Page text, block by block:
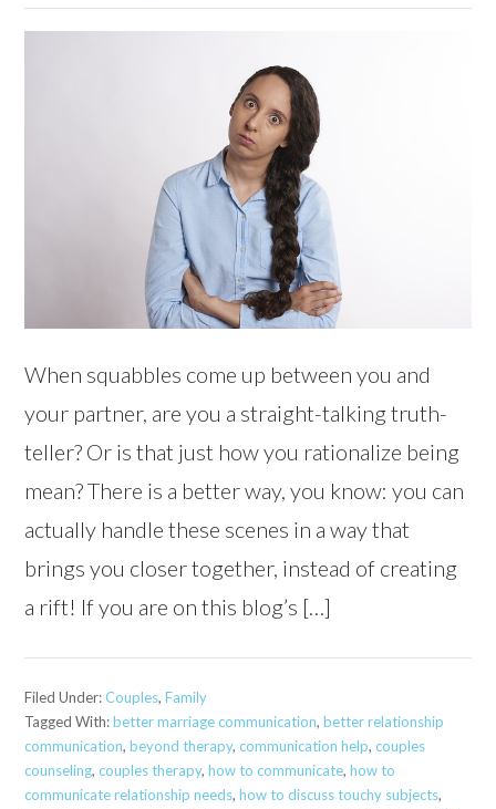
When squabbles come up between you and
your partner, are you a straight-talking truth-
teller? Or is that just how you rationalize being
mean? There is a better way, you know: you can
actually handle these scenes in a way that
brings you closer together, instead of creating
a rift! If you are on this blog’s […]
Filed Under: Couples,Family
Tagged With:better marriage communication,better relationship
communication,beyond therapy, communication help, couples
counseling, couples therapy,how to communicate,how to
communicate relationship needs,how to discuss touchy subjects,